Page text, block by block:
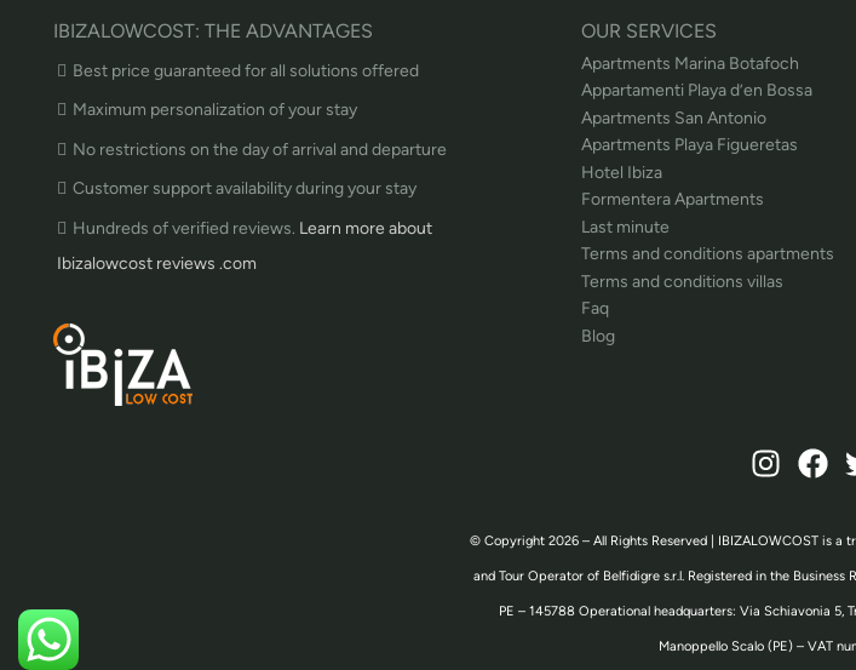
IBIZALOWCOST: THE ADVANTAGES
Best price guaranteed for all solutions offered
Maximum personalization of your stay
No restrictions on the day of arrival and departure
Customer support availability during your stay
Hundreds of verified reviews. Learn more about
Ibizalowcost reviews .com
OUR SERVICES
Apartments Marina Botafoch
Appartamenti Playa d’en Bossa
Apartments San Antonio
Apartments Playa Figueretas
Hotel Ibiza
Formentera Apartments
Last minute
Terms and conditions apartments
Terms and conditions villas
Faq
Blog
© Copyright 2026 – All Rights Reserved | IBIZALOWCOST is a
and Tour Operator of Belfidigre s.r.l. Registered in the Business
PE – 145788 Operational headquarters: Via Schiavonia 5,
Manoppello Scalo (PE) – VAT